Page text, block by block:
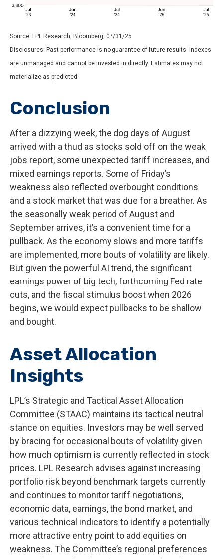
Source: LPL Research, Bloomberg, 07/31/25
Disclosures: Past performance is no guarantee of future results. Indexes
are unmanaged and cannot be invested in directly. Estimates may not
materialize as predicted.
Conclusion
After a dizzying week, the dog days of August
arrived with a thud as stocks sold off on the weak
jobs report, some unexpected tariff increases, and
mixed earnings reports. Some of Friday’s
weakness also reflected overbought conditions
and a stock market that was due for a breather. As
the seasonally weak period of August and
September arrives, it’s a convenient time for a
pullback. As the economy slows and more tariffs
are implemented, more bouts of volatility are likely.
But given the powerful AI trend, the significant
earnings power of big tech, forthcoming Fed rate
cuts, and the fiscal stimulus boost when 2026
begins, we would expect pullbacks to be shallow
and bought.
Asset Allocation
Insights
LPL’s Strategic and Tactical Asset Allocation
Committee (STAAC) maintains its tactical neutral
stance on equities. Investors may be well served
by bracing for occasional bouts of volatility given
how much optimism is currently reflected in stock
prices. LPL Research advises against increasing
portfolio risk beyond benchmark targets currently
and continues to monitor tariff negotiations,
economic data, earnings, the bond market, and
various technical indicators to identify a potentially
more attractive entry point to add equities on
weakness. The Committee’s regional preferences